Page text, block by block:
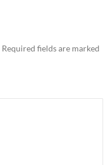
Required fields are marked